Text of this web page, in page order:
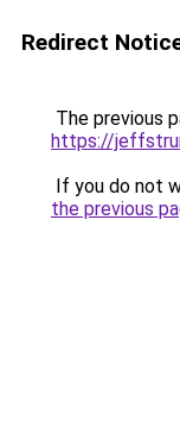
Redirect
The previous
https://
If you do not
the previous